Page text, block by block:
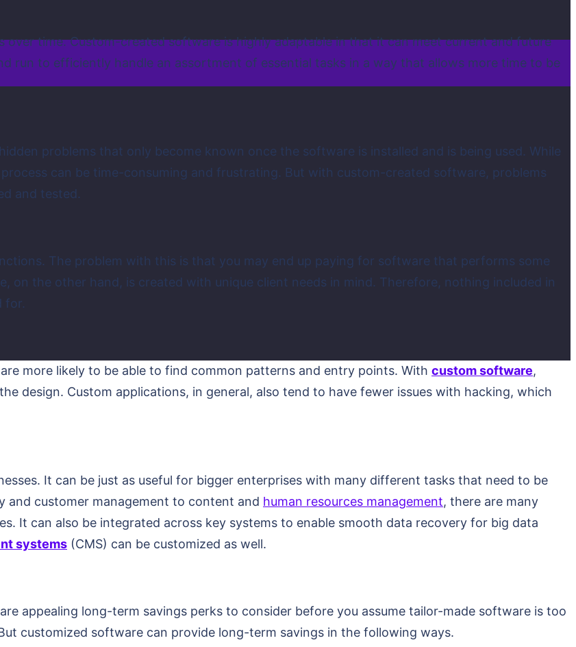
over time. Custom-created software is highly adaptable in that it can meet current and future
run to efficiently handle an assortment of essential tasks in a way that allows more time to be
problems that only become known once the software is installed and is being used. While
can be time-consuming and frustrating. But with custom-created software, problems
and tested.
The problem with this is that you may end up paying for software that performs some
on the other hand, is created with unique client needs in mind. Therefore, nothing included in
for.
more likely to be able to find common patterns and entry points. With custom software,
design. Custom applications, in general, also tend to have fewer issues with hacking, which
It can be just as useful for bigger enterprises with many different tasks that need to be
and customer management to content and human resources management, there are many
It can also be integrated across key systems to enable smooth data recovery for big data
systems (CMS) can be customized as well.
appealing long-term savings perks to consider before you assume tailor-made software is too
customized software can provide long-term savings in the following ways.